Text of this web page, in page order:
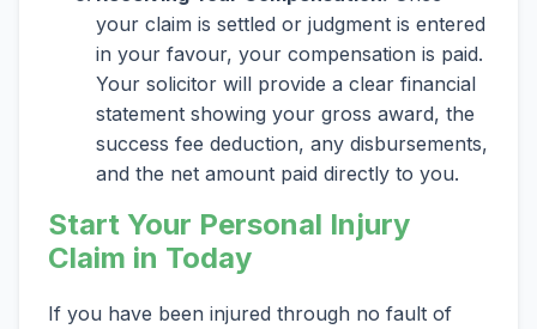
your claim is settled or judgment is entered
in your favour, your compensation is paid.
Your solicitor will provide a clear financial
statement showing your gross award, the
success fee deduction, any disbursements,
and the net amount paid directly to you.
Start Your Personal Injury
Claim in Today
If you have been injured through no fault of